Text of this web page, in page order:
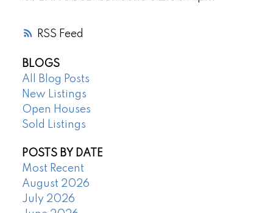
RSS
BLOGS
All Blog Posts
New Listings
Open Houses
Sold Listings
POSTS BY DATE
Most Recent
August 2026
July 2026